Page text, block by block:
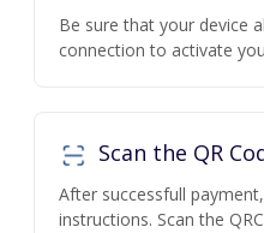
Be sure that your device
connection to activate
Scan the QR
After successfull
instructions. Scan the